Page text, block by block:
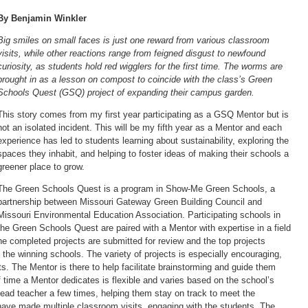
Benjamin Winkler
smiles on small faces is just one reward from various classroom
while other reactions range from feigned disgust to newfound
as students hold red wigglers for the first time. The worms are
in as a lesson on compost to coincide with the class’s Green
Quest (GSQ) project of expanding their campus garden.
story comes from my first year participating as a GSQ Mentor but is
an isolated incident. This will be my fifth year as a Mentor and each
has led to students learning about sustainability, exploring the
they inhabit, and helping to foster ideas of making their schools a
place to grow.
Green Schools Quest is a program in Show-Me Green Schools, a
between Missouri Gateway Green Building Council and
Environmental Education Association. Participating schools in
Green Schools Quest are paired with a Mentor with expertise in a field
completed projects are submitted for review and the top projects
winning schools. The variety of projects is especially encouraging,
The Mentor is there to help facilitate brainstorming and guide them
a Mentor dedicates is flexible and varies based on the school’s
teacher a few times, helping them stay on track to meet the